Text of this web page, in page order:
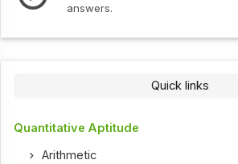
answers.
Quick links
Quantitative Aptitude
Arithmetic